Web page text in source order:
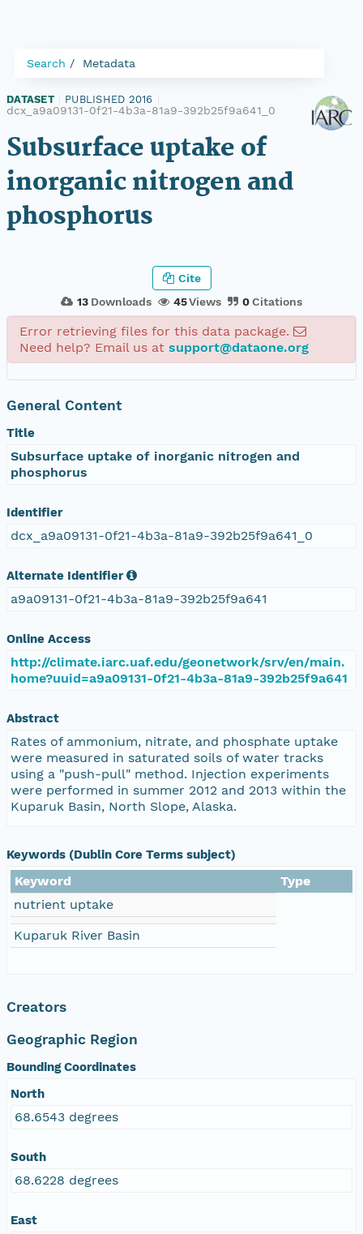
Search Metadata
DATASET PUBLISHED 2016
dcx_a9a09131-0f21-4b3a-81a9-392b25f9a641_0
Subsurface uptake of
inorganic nitrogen and
phosphorus
13 Downloads 45Views 0Citations
Cite
Error retrieving files for this data package.
Need help? Email us at support@dataone.org
General Content
Title
Subsurface uptake of inorganic nitrogen and
phosphorus
Identifier
dcx_a9a09131-0f21-4b3a-81a9-392b25f9a641_0
Alternate Identifier
a9a09131-0f21-4b3a-81a9-392b25f9a641
Online Access
http://climate.iarc.uaf.edu/geonetwork/srv/en/main.
home?uuid=a9a09131-0f21-4b3a-81a9-392b25f9a641
Abstract
Rates of ammonium, nitrate, and phosphate uptake
were measured in saturated soils of water tracks
using a "push-pull" method. Injection experiments
were performed in summer 2012 and 2013 within the
Kuparuk Basin, North Slope, Alaska.
Keywords (Dublin Core Terms subject)
Keyword
Type
nutrient uptake
Kuparuk River Basin
Creators
Geographic Region
Bounding Coordinates
North
68.6543 degrees
South
68.6228 degrees
East